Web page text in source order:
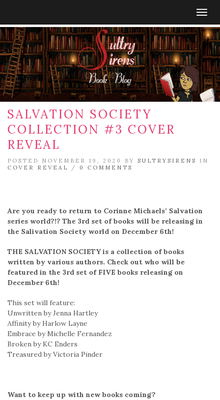
SALVATION SOCIETY
COLLECTION #3 COVER
REVEAL
POSTED NOVEMBER 19, 2020 BY SULTRYSIRENS
IN
COVER REVEAL
/ 0 COMMENTS
Are you ready to return to Corinne Michaels’ Salvation
series world?!? The 3rd set of books will be releasing in
the Salivation Society world on December 6th!
THE SALVATION SOCIETY is a collection of books
written by various authors. Check out who will be
featured in the 3rd set of FIVE books releasing on
December 6th!
This set will feature:
Unwritten by Jenna Hartley
Affinity by Harlow Layne
Embrace by Michelle Fernandez
Broken by KC Enders
Treasured by Victoria Pinder
Want to keep up with new books coming?